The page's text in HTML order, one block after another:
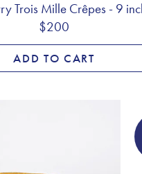
Trois Mille Crêpes - 9
$200
ADD TO CART